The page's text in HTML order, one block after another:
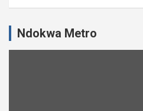
Ndokwa Metro